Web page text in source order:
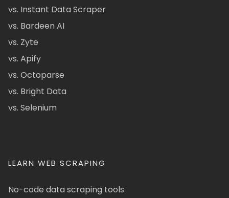
vs. Instant Data Scraper
vs. Bardeen AI
vs. Zyte
vs. Apify
vs. Octoparse
vs. Bright Data
vs. Selenium
LEARN WEB SCRAPING
No-code data scraping tools